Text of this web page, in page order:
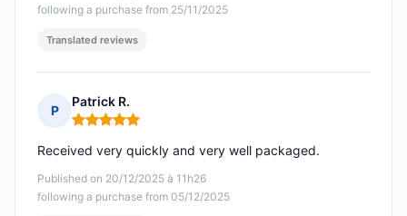
following a purchase from 25/11/2025
Translated reviews
P
Patrick R.
Rating: 5 out of 5
Published on 20/12/2025 à 11h26
following a purchase from 05/12/2025
Received very quickly and very well packaged.